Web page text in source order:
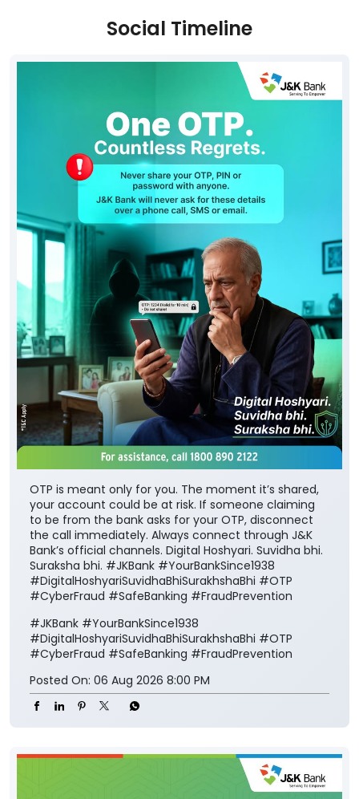
Social Timeline
OTP is meant only for you. The moment it’s shared,
your account could be at risk. If someone claiming
to be from the bank asks for your OTP, disconnect
the call immediately. Always connect through J&K
Bank’s official channels. Digital Hoshyari. Suvidha bhi.
Suraksha bhi. #JKBank #YourBankSince1938
#DigitalHoshyariSuvidhaBhiSurakhshaBhi #OTP
#CyberFraud #SafeBanking #FraudPrevention
#JKBank #YourBankSince1938
#DigitalHoshyariSuvidhaBhiSurakhshaBhi #OTP
#CyberFraud #SafeBanking #FraudPrevention
Posted On: 06 Aug 2026 8:00 PM